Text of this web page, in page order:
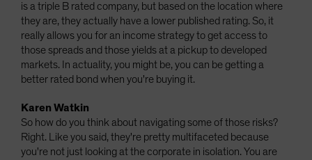
is a triple B rated company, but based on the location where
they are, they actually have a lower published rating. So, it
really allows you for an income strategy to get access to
those spreads and those yields at a pickup to developed
markets. In actuality, you might be, you can be getting a
better rated bond when you're buying it.
Karen Watkin
So how do you think about navigating some of those risks?
Right. Like you said, they're pretty multifaceted because
you're not just looking at the corporate in isolation. You are